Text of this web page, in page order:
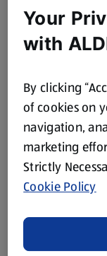
Coconut Water
1,000 ML
£1.99
Browse
Categories
Your
with
By clicking
of cookies on
navigation,
marketing
Strictly
Cookie Policy